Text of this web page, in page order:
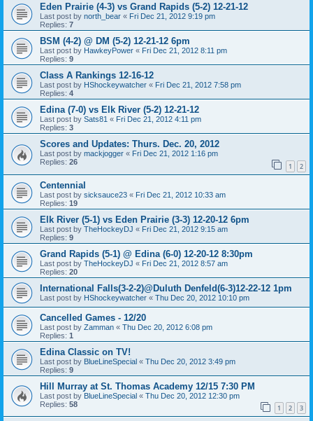
Eden Prairie (4-3) vs Grand Rapids (5-2) 12-21-12
Last post by north_bear « Fri Dec 21, 2012 9:19 pm
Replies: 7
BSM (4-2) @ DM (5-2) 12-21-12 6pm
Last post by HawkeyPower « Fri Dec 21, 2012 8:11 pm
Replies: 9
Class A Rankings 12-16-12
Last post by HShockeywatcher « Fri Dec 21, 2012 7:58 pm
Replies: 4
Edina (7-0) vs Elk River (5-2) 12-21-12
Last post by Sats81 « Fri Dec 21, 2012 4:11 pm
Replies: 3
Scores and Updates: Thurs. Dec. 20, 2012
Last post by mackjogger « Fri Dec 21, 2012 1:16 pm
Replies: 26 1 2
Centennial
Last post by sicksauce23 « Fri Dec 21, 2012 10:33 am
Replies: 19
Elk River (5-1) vs Eden Prairie (3-3) 12-20-12 6pm
Last post by TheHockeyDJ « Fri Dec 21, 2012 9:15 am
Replies: 9
Grand Rapids (5-1) @ Edina (6-0) 12-20-12 8:30pm
Last post by TheHockeyDJ « Fri Dec 21, 2012 8:57 am
Replies: 20
International Falls(3-2-2)@Duluth Denfeld(6-3)12-22-12 1pm
Last post by HShockeywatcher « Thu Dec 20, 2012 10:10 pm
Cancelled Games - 12/20
Last post by Zamman « Thu Dec 20, 2012 6:08 pm
Replies: 1
Edina Classic on TV!
Last post by BlueLineSpecial « Thu Dec 20, 2012 3:49 pm
Replies: 9
Hill Murray at St. Thomas Academy 12/15 7:30 PM
Last post by BlueLineSpecial « Thu Dec 20, 2012 12:30 pm
Replies: 58 1 2 3